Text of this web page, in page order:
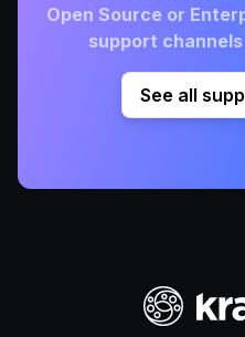
Open Source or
support
See all